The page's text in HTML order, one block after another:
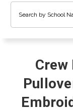
Crew